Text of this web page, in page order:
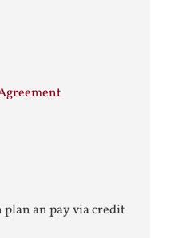
an pay via credit